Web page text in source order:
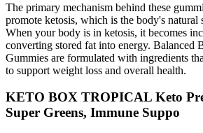
The primary mechanism behind these
promote ketosis, which is the body's natural
When your body is in ketosis, it becomes
converting stored fat into energy. Balanced
Gummies are formulated with ingredients
to support weight loss and overall health.
KETO BOX TROPICAL Keto
Super Greens, Immune Suppo